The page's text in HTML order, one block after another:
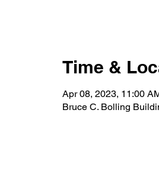
Time &
Apr 08, 2023, 11:00
Bruce C. Bolling